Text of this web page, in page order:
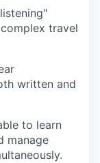
travel
written and
to learn
manage